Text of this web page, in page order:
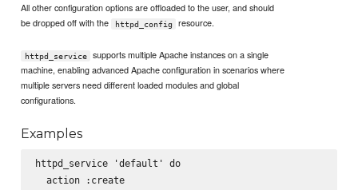
All other configuration options are offloaded to the user, and should
be dropped off with the
httpd_config resource.
httpd_service
supports multiple Apache instances on a single
machine, enabling advanced Apache configuration in scenarios where
multiple servers need different loaded modules and global
configurations.
Examples
httpd_service 'default' do
  action :create